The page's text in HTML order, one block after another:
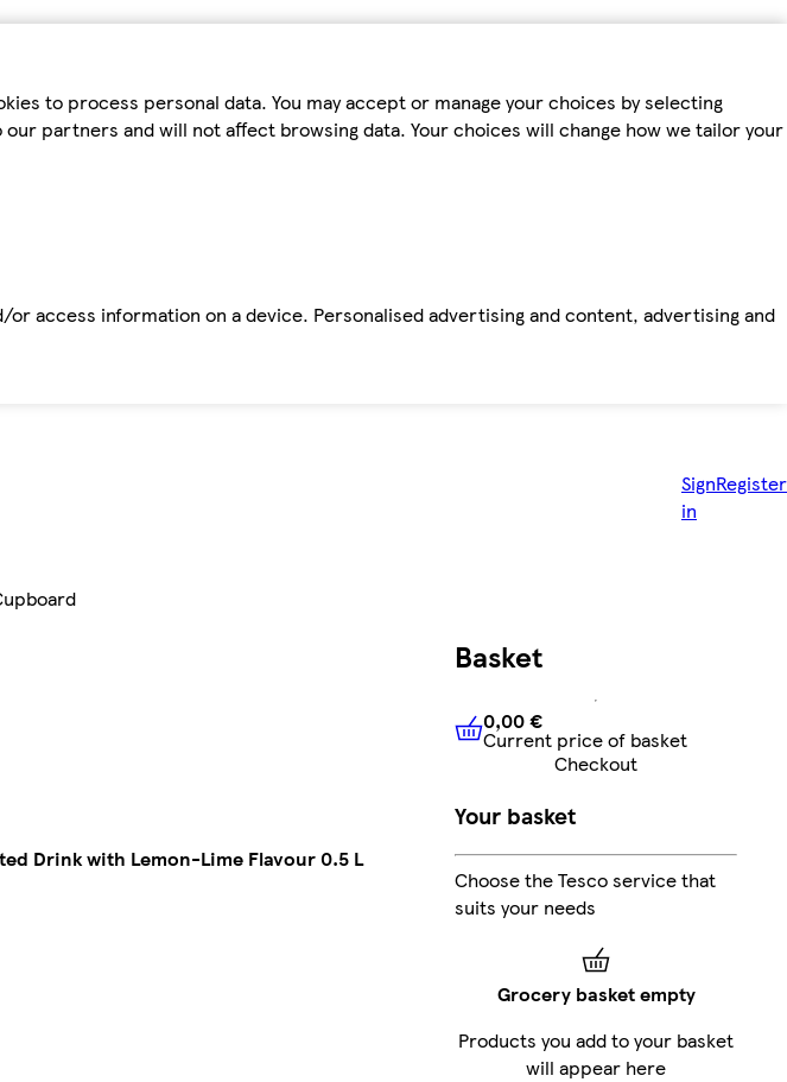
to process personal data. You may accept or manage your choices by selecting
partners and will not affect browsing data. Your choices will change how we tailor your
access information on a device. Personalised advertising and content, advertising and
Sign
in
Register
Drink with Lemon-Lime Flavour 0.5 L
Basket
0,00 €Current price of
0,00 €
Current price of basket
Checkout
Your basket
Choose the Tesco service that
suits your needs
Grocery basket empty
Products you add to your basket
will appear here